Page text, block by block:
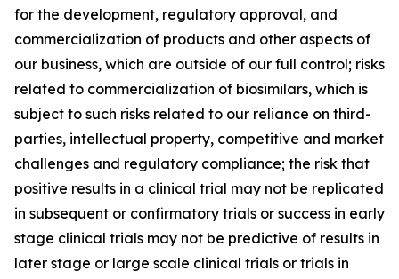
for the development, regulatory approval, and
commercialization of products and other aspects of
our business, which are outside of our full control; risks
related to commercialization of biosimilars, which is
subject to such risks related to our reliance on third-
parties, intellectual property, competitive and market
challenges and regulatory compliance; the risk that
positive results in a clinical trial may not be replicated
in subsequent or confirmatory trials or success in early
stage clinical trials may not be predictive of results in
later stage or large scale clinical trials or trials in